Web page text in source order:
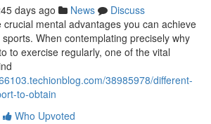
days ago News
Discuss
mental advantages you can achieve
When contemplating precisely why
to exercise regularly, one of the vital
38985978/different-
to-obtain
Who Upvoted